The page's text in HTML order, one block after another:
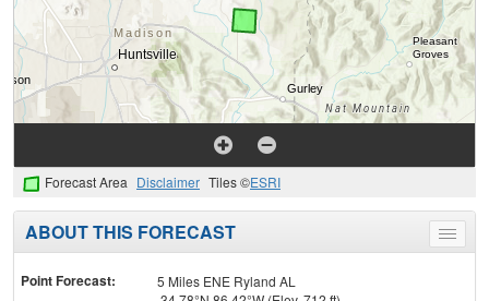
Forecast Area Disclaimer Tiles ©ESRI
Toggle
menu
ABOUT THIS FORECAST
Point Forecast:
5 Miles ENE Ryland AL